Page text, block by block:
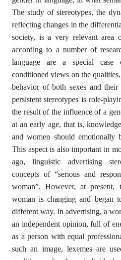
The study of stereotypes, the
reflecting changes in the
society, is a very relevant area
according to a number of
language are a special
conditioned views on the
behavior of both sexes and
persistent stereotypes is role-
the result of the influence of a
at an early age, that is,
and women should emotionally
This aspect is also important in
ago, linguistic advertising
concepts of “serious and
woman”. However, at
woman is changing and began
different way. In advertising, a
an independent opinion, full of
as a person with equal
such an image, lexemes are